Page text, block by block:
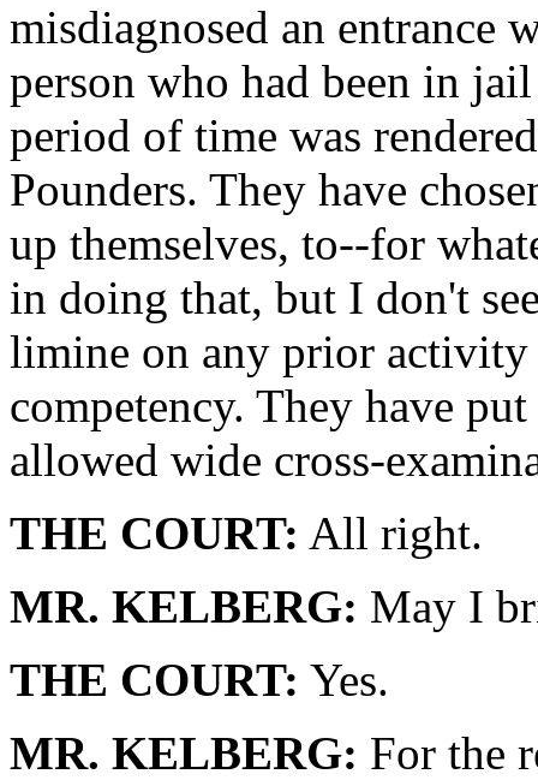
misdiagnosed an entrance
person who had been in
period of time was
Pounders. They have
up themselves, to--for
in doing that, but I don't
limine on any prior activity
competency. They have
allowed wide cross-
THE COURT: All right.
MR. KELBERG: May I
THE COURT: Yes.
MR. KELBERG: For the